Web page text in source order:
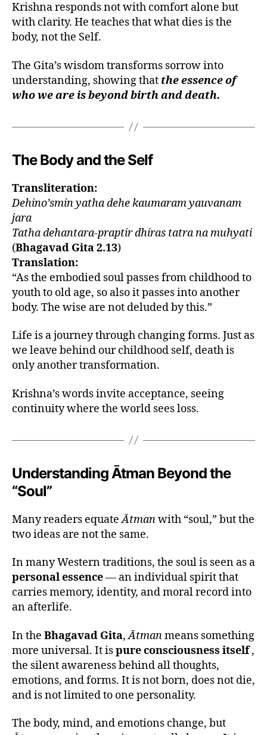
Krishna responds not with comfort alone but
with clarity. He teaches that what dies is the
body, not the Self.
The Gita’s wisdom transforms sorrow into
understanding, showing that the essence of
who we are is beyond birth and death.
The Body and the Self
Transliteration:
Dehino’smin yatha dehe kaumaram yauvanam
jara
Tatha dehantara-praptir dhiras tatra na muhyati
(Bhagavad Gita 2.13)
Translation:
“As the embodied soul passes from childhood to
youth to old age, so also it passes into another
body. The wise are not deluded by this.”
Life is a journey through changing forms. Just as
we leave behind our childhood self, death is
only another transformation.
Krishna’s words invite acceptance, seeing
continuity where the world sees loss.
Understanding Ātman Beyond the
“Soul”
Many readers equateĀtmanwith “soul,” but the
two ideas are not the same.
In many Western traditions, the soul is seen as a
personal essence— an individual spirit that
carries memory, identity, and moral record into
an afterlife.
In the Bhagavad Gita,Ātmanmeans something
more universal. It ispure consciousness itself,
the silent awareness behind all thoughts,
emotions, and forms. It is not born, does not die,
and is not limited to one personality.
The body, mind, and emotions change, but